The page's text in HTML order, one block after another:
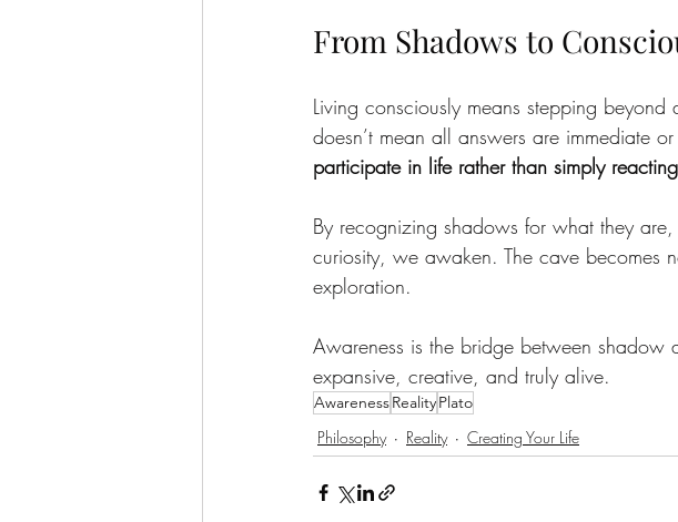
From Shadows to
Living consciously means stepping
doesn’t mean all answers are immediate
participate in life rather than simply reacting
By recognizing shadows for what they
curiosity, we awaken. The cave becomes
exploration.
Awareness is the bridge between
expansive, creative, and truly alive.
AwarenessRealityPlato
Philosophy Reality Creating Your Life